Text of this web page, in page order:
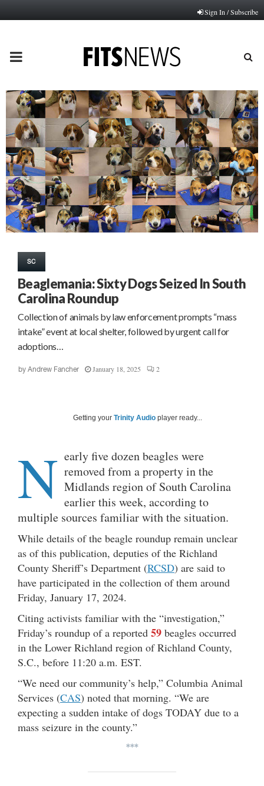
Sign In / Subscribe
PRIMARY
MENU
SC
Beaglemania: Sixty Dogs Seized In South
Carolina Roundup
Collection of animals by law enforcement prompts “mass
intake” event at local shelter, followed by urgent call for
adoptions…
by Andrew Fancher January 18, 2025 2
Getting your Trinity Audio player ready...
N earlyfive dozen beagles were
removed from a property in the
Midlands region of South Carolina
earlier this week, according to
multiple sources familiar with the situation.
While details of the beagle roundup remain unclear
as of this publication, deputies of the Richland
County Sheriff’s Department (RCSD) are said to
have participated in the collection of them around
Friday, January 17, 2024.
Citing activists familiar with the “investigation,”
Friday’s roundup of a reported 59 beagles occurred
in the Lower Richland region of Richland County,
S.C., before 11:20 a.m. EST.
“We need our community’s help,” Columbia Animal
Services (CAS) noted that morning. “We are
expecting a sudden intake of dogs TODAY due to a
mass seizure in the county.”
***